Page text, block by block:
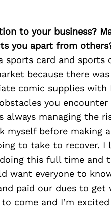
to your business?
you apart from
sports card and sports
because there
comic supplies
you
always managing the
myself before making
to take to recover. I
this full time and
want everyone to
paid our dues to get
come and I’m